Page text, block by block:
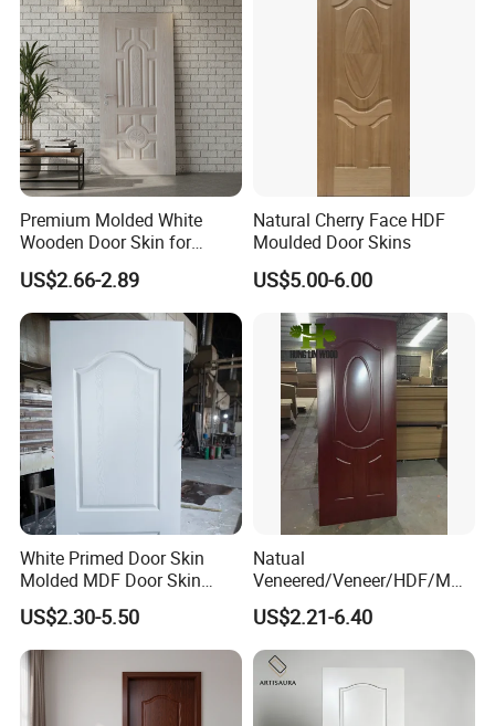
Premium Molded White
Wooden Door Skin for
Modern Homes
US$2.66-2.89
Natural Cherry Face HDF
Moulded Door Skins
US$5.00-6.00
White Primed Door Skin
Molded MDF Door Skin
Factory Price
US$2.30-5.50
Natual
Veneered/Veneer/HDF/MDF
/Molded/Moulded/Melamin
e Laminated/Wooden/White
Primer Door Skin Doorskin
US$2.21-6.40